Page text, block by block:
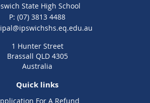
State High School
phone
(07) 3813 4488
1 Hunter Street
Brassall QLD 4305
Australia
Quick links
For A Refund